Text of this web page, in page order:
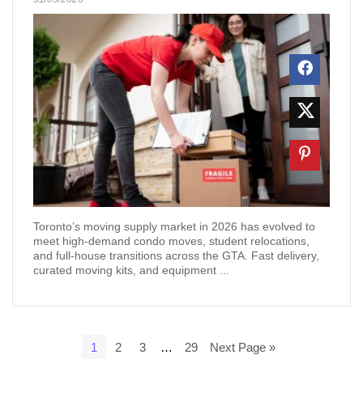
Toronto’s moving supply market in 2026 has evolved to
meet high-demand condo moves, student relocations,
and full-house transitions across the GTA. Fast delivery,
curated moving kits, and equipment ...
1 2 3 … 29 Next Page »